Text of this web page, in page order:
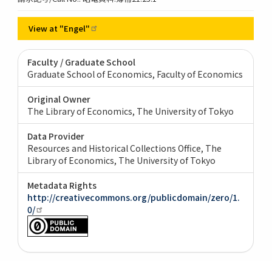
View at "Engel"
Faculty / Graduate School
Graduate School of Economics, Faculty of Economics
Original Owner
The Library of Economics, The University of Tokyo
Data Provider
Resources and Historical Collections Office, The
Library of Economics, The University of Tokyo
Metadata Rights
http://creativecommons.org/publicdomain/zero/1.
0/